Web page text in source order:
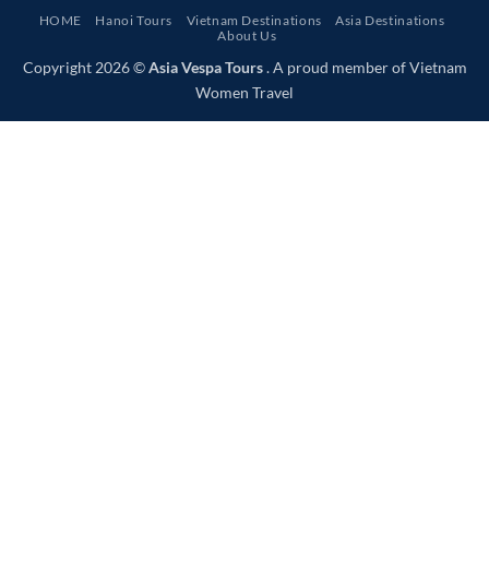
HOME Hanoi Tours Vietnam Destinations
Asia Destinations
About Us
Copyright 2026 ©Asia Vespa Tours. A proud member of Vietnam
Women Travel